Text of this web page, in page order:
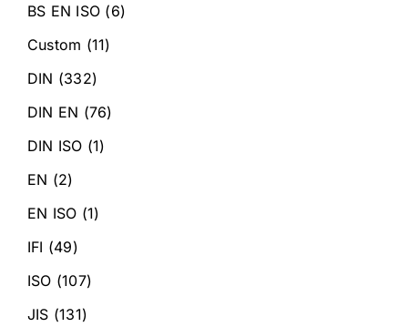
BS EN ISO (6)
Custom (11)
DIN (332)
DIN EN (76)
DIN ISO (1)
EN (2)
EN ISO (1)
IFI (49)
ISO (107)
JIS (131)